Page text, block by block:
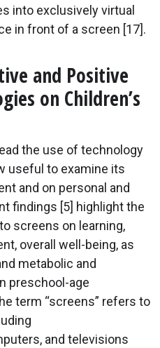
into exclusively virtual
in front of a screen [17].
and Positive
on Children’s
the use of technology
useful to examine its
and on personal and
findings [5] highlight the
screens on learning,
overall well-being, as
metabolic and
preschool-age
term “screens” refers to
and televisions